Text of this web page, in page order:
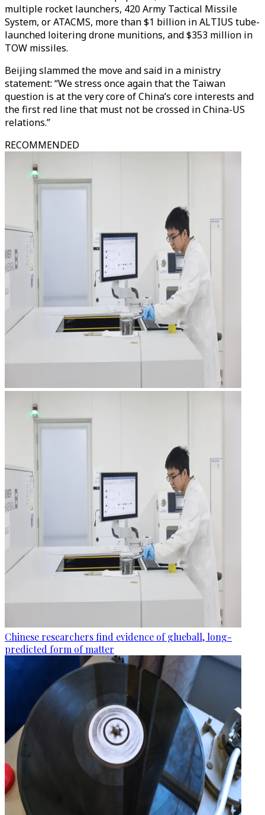
multiple rocket launchers, 420 Army Tactical Missile
System, or ATACMS, more than $1 billion in ALTIUS tube-
launched loitering drone munitions, and $353 million in
TOW missiles.
Beijing slammed the move and said in a ministry
statement: “We stress once again that the Taiwan
question is at the very core of China’s core interests and
the first red line that must not be crossed in China-US
relations.”
RECOMMENDED
Chinese researchers find evidence of glueball, long-
predicted form of matter